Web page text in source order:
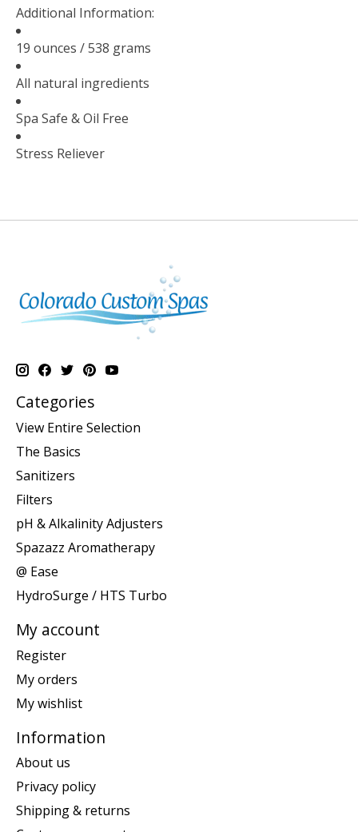
Additional Information:
19 ounces / 538 grams
All natural ingredients
Spa Safe & Oil Free
Stress Reliever
Categories
View Entire Selection
The Basics
Sanitizers
Filters
pH & Alkalinity Adjusters
Spazazz Aromatherapy
@ Ease
HydroSurge / HTS Turbo
My account
Register
My orders
My wishlist
Information
About us
Privacy policy
Shipping & returns